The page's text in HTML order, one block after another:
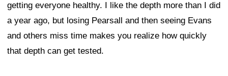
getting everyone healthy. I like the depth more than I did
a year ago, but losing Pearsall and then seeing Evans
and others miss time makes you realize how quickly
that depth can get tested.